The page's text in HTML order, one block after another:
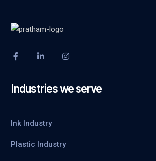
Industries we serve
Ink Industry
Plastic Industry